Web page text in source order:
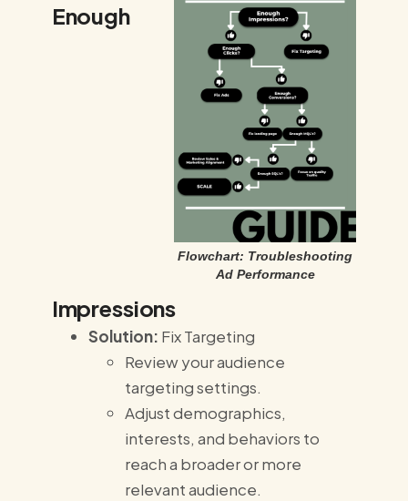
Flowchart: Troubleshooting
Ad Performance
Enough
Impressions
Solution: Fix Targeting
Review your audience
targeting settings.
Adjust demographics,
interests, and behaviors to
reach a broader or more
relevant audience.